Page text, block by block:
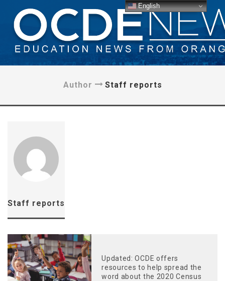
Author Staff reports
Staff reports
Updated: OCDE offers
resources to help spread the
word about the 2020 Census
English